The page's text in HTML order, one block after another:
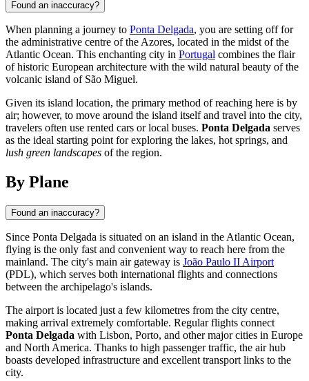
Found an inaccuracy?
When planning a journey to Ponta Delgada, you are setting off for
the administrative centre of the Azores, located in the midst of the
Atlantic Ocean. This enchanting city in Portugal combines the flair
of historic European architecture with the wild natural beauty of the
volcanic island of São Miguel.
Given its island location, the primary method of reaching here is by
air; however, to move around the island itself and travel into the city,
travelers often use rented cars or local buses. Ponta Delgada serves
as the ideal starting point for exploring the lakes, hot springs, and
lush green landscapes of the region.
By Plane
Found an inaccuracy?
Since Ponta Delgada is situated on an island in the Atlantic Ocean,
flying is the only fast and convenient way to reach here from the
mainland. The city's main air gateway is João Paulo II Airport
(PDL), which serves both international flights and connections
between the archipelago's islands.
The airport is located just a few kilometres from the city centre,
making arrival extremely comfortable. Regular flights connect
Ponta Delgada with Lisbon, Porto, and other major cities in Europe
and North America. Thanks to high passenger traffic, the air hub
boasts developed infrastructure and excellent transport links to the
city.